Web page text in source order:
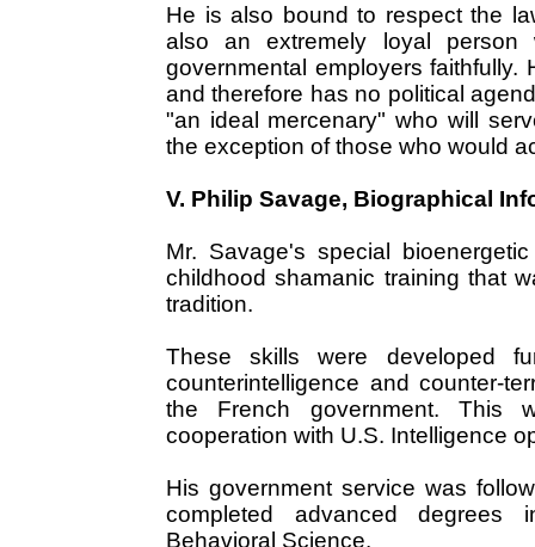
He is also bound to respect the
also an extremely loyal
governmental employers faithfully.
and therefore has no political
"an ideal mercenary" who will
the exception of those who would
V. Philip Savage, Biographical
Mr. Savage's special
childhood shamanic training that
tradition.
These skills were developed
counterintelligence and counter-
the French government. This
cooperation with U.S. Intelligence
His government service was
completed advanced degrees
Behavioral Science.